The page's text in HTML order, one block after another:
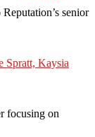
senior
Spratt, Kaysia
focusing on